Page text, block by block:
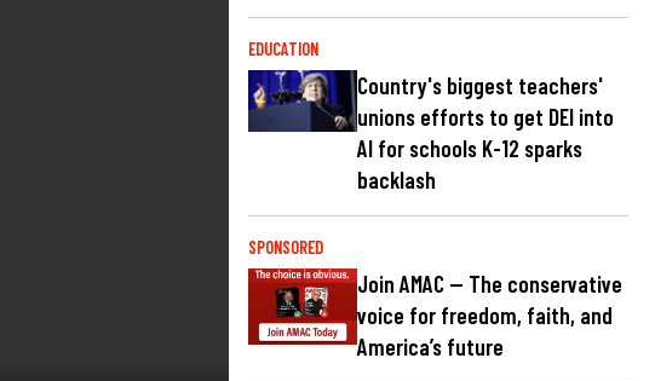
EDUCATION
Country's biggest teachers'
unions efforts to get DEI into
AI for schools K-12 sparks
backlash
SPONSORED
Join AMAC — The conservative
voice for freedom, faith, and
America’s future